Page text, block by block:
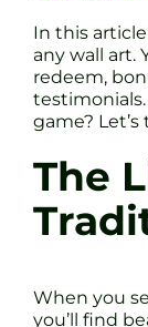
In this
any wall art.
redeem,
testimonials.
game? Let’s
The
When you
you’ll find